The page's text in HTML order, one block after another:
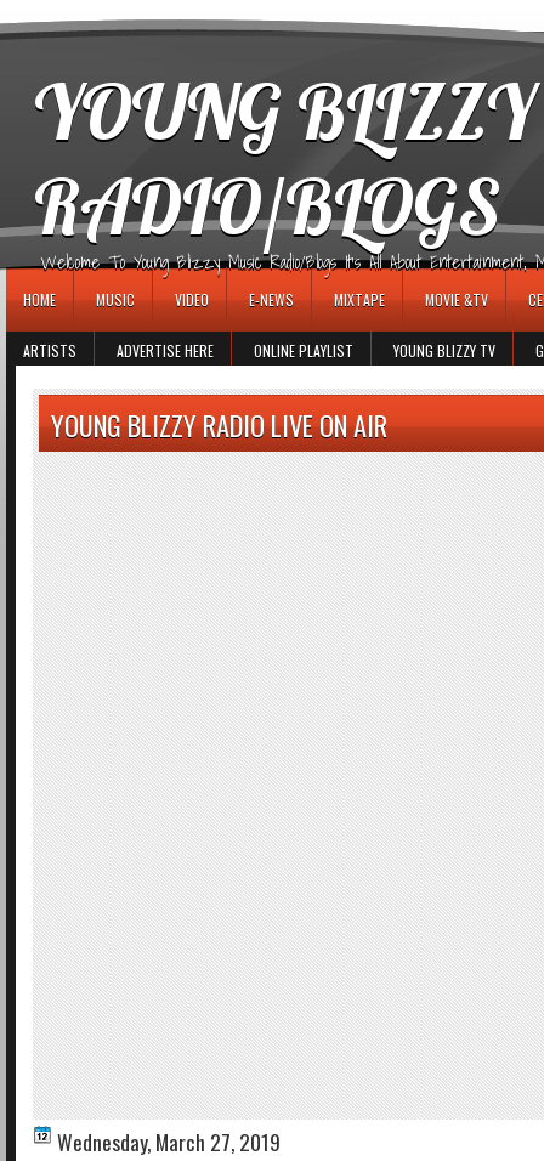
YOUNG
RADIO/BLOGS
Welcome To Young Blizzy Music Radio/Blogs It's All About Entertainment,
HOME MUSIC VIDEO E-NEWS MIXTAPE MOVIE &TV
ARTISTS ADVERTISE HERE ONLINE PLAYLIST YOUNG BLIZZY TV
YOUNG BLIZZY RADIO LIVE ON AIR
Wednesday, March 27, 2019